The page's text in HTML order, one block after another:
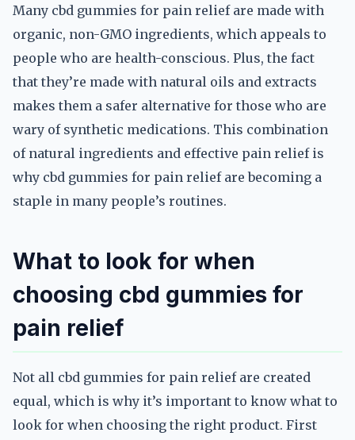
Many cbd gummies for pain relief are made with
organic, non-GMO ingredients, which appeals to
people who are health-conscious. Plus, the fact
that they’re made with natural oils and extracts
makes them a safer alternative for those who are
wary of synthetic medications. This combination
of natural ingredients and effective pain relief is
why cbd gummies for pain relief are becoming a
staple in many people’s routines.
What to look for when
choosing cbd gummies for
pain relief
Not all cbd gummies for pain relief are created
equal, which is why it’s important to know what to
look for when choosing the right product. First